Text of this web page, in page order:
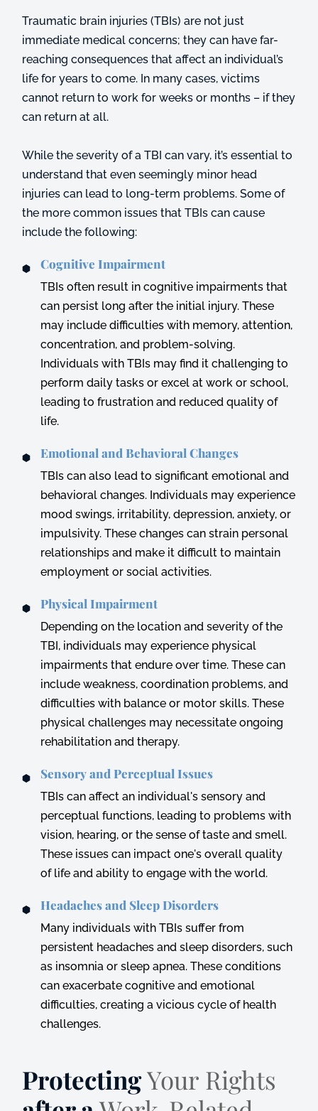
Traumatic brain injuries (TBIs) are not just
immediate medical concerns; they can have far-
reaching consequences that affect an individual’s
life for years to come. In many cases, victims
cannot return to work for weeks or months – if they
can return at all.
While the severity of a TBI can vary, it’s essential to
understand that even seemingly minor head
injuries can lead to long-term problems. Some of
the more common issues that TBIs can cause
include the following:
Cognitive Impairment
TBIs often result in cognitive impairments that
can persist long after the initial injury. These
may include difficulties with memory, attention,
concentration, and problem-solving.
Individuals with TBIs may find it challenging to
perform daily tasks or excel at work or school,
leading to frustration and reduced quality of
life.
Emotional and Behavioral Changes
TBIs can also lead to significant emotional and
behavioral changes. Individuals may experience
mood swings, irritability, depression, anxiety, or
impulsivity. These changes can strain personal
relationships and make it difficult to maintain
employment or social activities.
Physical Impairment
Depending on the location and severity of the
TBI, individuals may experience physical
impairments that endure over time. These can
include weakness, coordination problems, and
difficulties with balance or motor skills. These
physical challenges may necessitate ongoing
rehabilitation and therapy.
Sensory and Perceptual Issues
TBIs can affect an individual's sensory and
perceptual functions, leading to problems with
vision, hearing, or the sense of taste and smell.
These issues can impact one's overall quality
of life and ability to engage with the world.
Headaches and Sleep Disorders
Many individuals with TBIs suffer from
persistent headaches and sleep disorders, such
as insomnia or sleep apnea. These conditions
can exacerbate cognitive and emotional
difficulties, creating a vicious cycle of health
challenges.
ProtectingYour Rights